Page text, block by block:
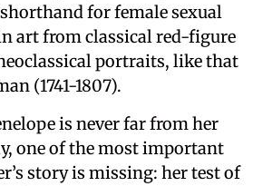
for female sexual
art from classical red-figure
portraits, like that
(1741-1807).
is never far from her
one of the most important
story is missing: her test of